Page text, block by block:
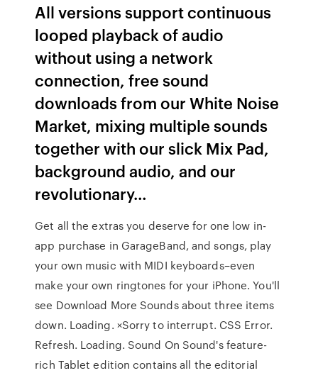
All versions support continuous
looped playback of audio
without using a network
connection, free sound
downloads from our White Noise
Market, mixing multiple sounds
together with our slick Mix Pad,
background audio, and our
revolutionary…
Get all the extras you deserve for one low in-
app purchase in GarageBand, and songs, play
your own music with MIDI keyboards–even
make your own ringtones for your iPhone. You'll
see Download More Sounds about three items
down. Loading. ×Sorry to interrupt. CSS Error.
Refresh. Loading. Sound On Sound's feature-
rich Tablet edition contains all the editorial